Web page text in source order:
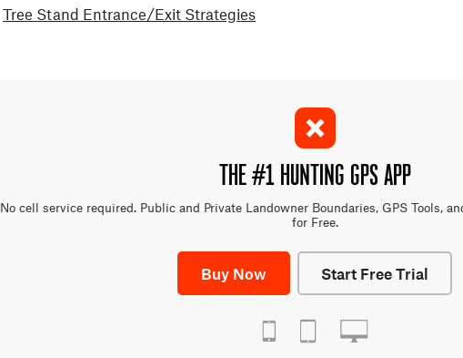
Tree Stand Entrance/Exit Strategies
THE #1 HUNTING GPS APP
No cell service required. Public and Private Landowner Boundaries, GPS Tools,
for Free.
Buy Now Start Free Trial